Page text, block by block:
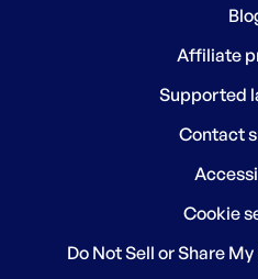
Affiliate
Supported
Contact
Cookie
Do Not Sell or Share